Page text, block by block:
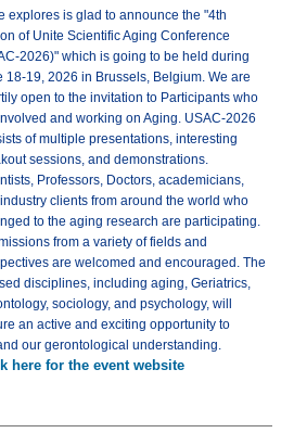
explores is glad to announce the "4th
of Unite Scientific Aging Conference
2026)" which is going to be held during
18-19, 2026 in Brussels, Belgium. We are
open to the invitation to Participants who
and working on Aging. USAC-2026
of multiple presentations, interesting
sessions, and demonstrations.
Professors, Doctors, academicians,
clients from around the world who
to the aging research are participating.
from a variety of fields and
are welcomed and encouraged. The
disciplines, including aging, Geriatrics,
sociology, and psychology, will
an active and exciting opportunity to
our gerontological understanding.
here for the event website